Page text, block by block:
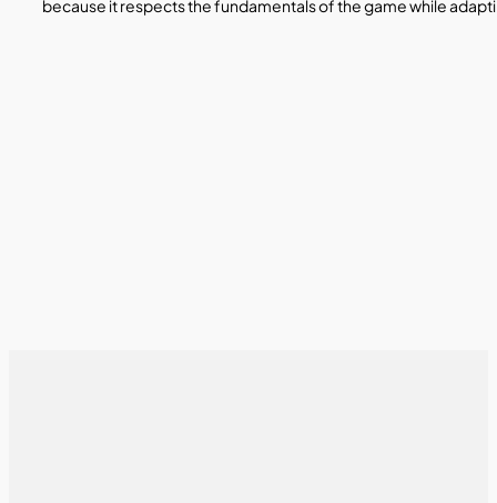
because it respects the fundamentals of the game while